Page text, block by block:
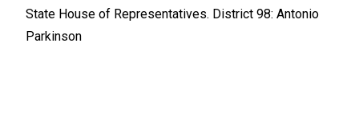
State House of Representatives. District 98: Antonio
Parkinson